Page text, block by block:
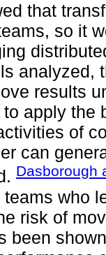
that
so it
analyzed,
results
to apply
of
can
Dasborough
who
risk of
been